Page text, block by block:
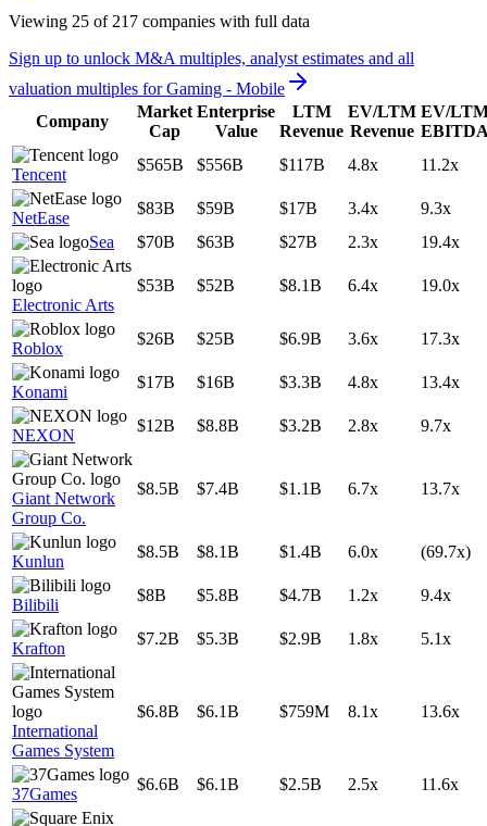
Viewing 25 of 217 companies with full data
Sign up to unlock M&A multiples, analyst estimates and all
valuation multiples forGaming - Mobile
Company
Market
Cap
Enterprise
Value
LTM
Revenue
EV/LTM
Revenue
EV/
Tencent
$565B $556B $117B 4.8x 11.2x
NetEase
$83B $59B $17B 3.4x
9.3x
Sea
$70B $63B $27B 2.3x 19.4x
Electronic Arts
$53B $52B $8.1B 6.4x 19.0x
Roblox
$26B $25B $6.9B 3.6x 17.3x
Konami
$17B $16B $3.3B 4.8x 13.4x
NEXON
$12B $8.8B $3.2B 2.8x 9.7x
Giant Network
Group Co.
$8.5B $7.4B $1.1B 6.7x 13.7x
Kunlun
$8.5B $8.1B $1.4B 6.0x (69.7x)
Bilibili
$8B $5.8B $4.7B 1.2x 9.4x
Krafton
$7.2B $5.3B $2.9B 1.8x 5.1x
International
Games System
$6.8B $6.1B $759M 8.1x 13.6x
37Games
$6.6B $6.1B $2.5B 2.5x 11.6x